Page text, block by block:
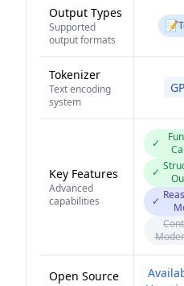
Output Types
Supported
output formats
📝
Tokenizer
Text encoding
system
Key Features
Advanced
capabilities
✓
✓
✓
Open Source